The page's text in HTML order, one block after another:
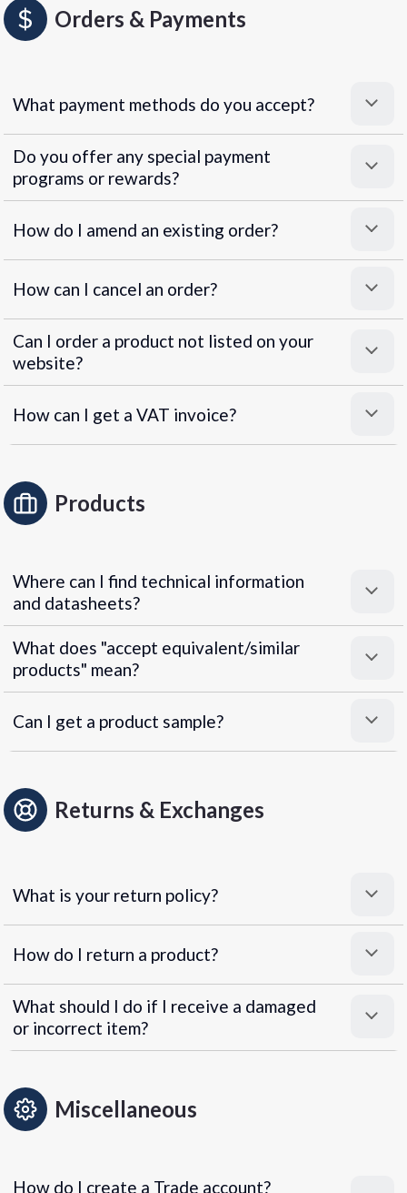
Orders & Payments
What payment methods do you accept?
Superpayments.
Do you offer any special payment
programs or rewards?
Super Payments
How do I amend an existing order?
How can I cancel an order?
Can I order a product not listed on your
website?
How can I get a VAT invoice?
Products
Where can I find technical information
and datasheets?
What does "accept equivalent/similar
products" mean?
Can I get a product sample?
Returns & Exchanges
What is your return policy?
How do I return a product?
What should I do if I receive a damaged
or incorrect item?
Miscellaneous
How do I create a Trade account?